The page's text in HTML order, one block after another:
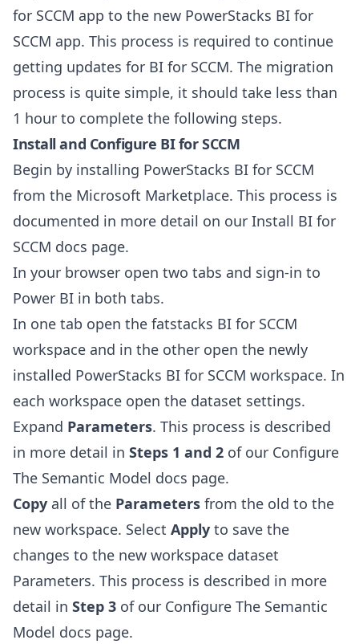
for SCCM app to the new PowerStacks BI for
SCCM app. This process is required to continue
getting updates for BI for SCCM. The migration
process is quite simple, it should take less than
1 hour to complete the following steps.
Install and Configure BI for SCCM
Begin by installing PowerStacks BI for SCCM
from the Microsoft Marketplace. This process is
documented in more detail on our Install BI for
SCCM docs page.
In your browser open two tabs and sign-in to
Power BI in both tabs.
In one tab open the fatstacks BI for SCCM
workspace and in the other open the newly
installed PowerStacks BI for SCCM workspace. In
each workspace open the dataset settings.
Expand Parameters. This process is described
in more detail in Steps 1 and 2 of our Configure
The Semantic Model docs page.
Copy all of the Parameters from the old to the
new workspace. Select Apply to save the
changes to the new workspace dataset
Parameters. This process is described in more
detail in Step 3 of our Configure The Semantic
Model docs page.